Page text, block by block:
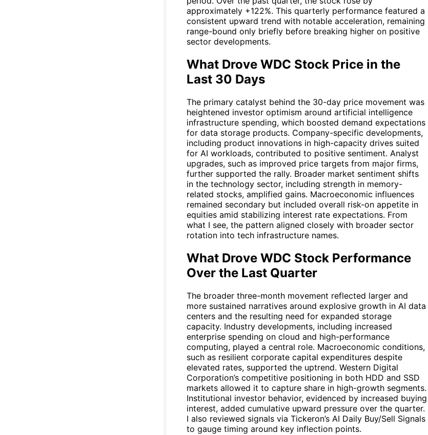
approximately +122%. This quarterly performance featured a
consistent upward trend with notable acceleration, remaining
range-bound only briefly before breaking higher on positive
sector developments.
What Drove WDC Stock Price in the
Last 30 Days
The primary catalyst behind the 30-day price movement was
heightened investor optimism around artificial intelligence
infrastructure spending, which boosted demand expectations
for data storage products. Company-specific developments,
including product innovations in high-capacity drives suited
for AI workloads, contributed to positive sentiment. Analyst
upgrades, such as improved price targets from major firms,
further supported the rally. Broader market sentiment shifts
in the technology sector, including strength in memory-
related stocks, amplified gains. Macroeconomic influences
remained secondary but included overall risk-on appetite in
equities amid stabilizing interest rate expectations. From
what I see, the pattern aligned closely with broader sector
rotation into tech infrastructure names.
What Drove WDC Stock Performance
Over the Last Quarter
The broader three-month movement reflected larger and
more sustained narratives around explosive growth in AI data
centers and the resulting need for expanded storage
capacity. Industry developments, including increased
enterprise spending on cloud and high-performance
computing, played a central role. Macroeconomic conditions,
such as resilient corporate capital expenditures despite
elevated rates, supported the uptrend. Western Digital
Corporation’s competitive positioning in both HDD and SSD
markets allowed it to capture share in high-growth segments.
Institutional investor behavior, evidenced by increased buying
interest, added cumulative upward pressure over the quarter.
I also reviewed signals via Tickeron’s AI Daily Buy/Sell Signals
to gauge timing around key inflection points.